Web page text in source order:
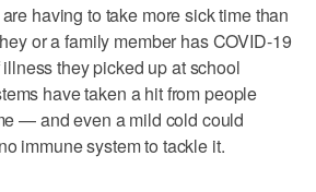
having to take more sick time than
or a family member has COVID-19
they picked up at school
have taken a hit from people
— and even a mild cold could
immune system to tackle it.